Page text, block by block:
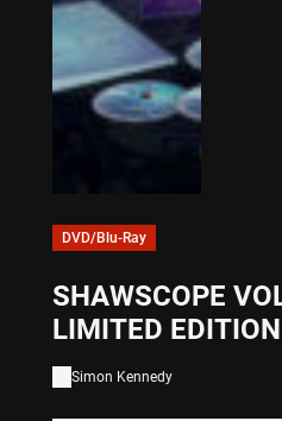
DVD/Blu-Ray
SHAWSCOPE
LIMITED EDITION
Simon Kennedy